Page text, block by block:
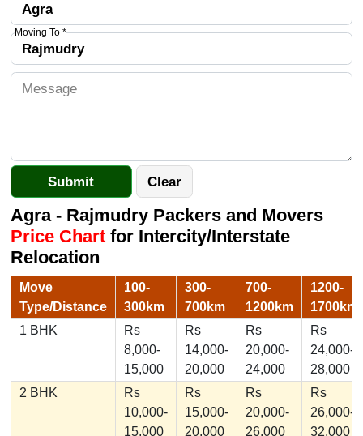
Moving To *
Agra - Rajmudry Packers and Movers
Price Chartfor Intercity/Interstate
Relocation
Move
Type/Distance
100-
300km
300-
700km
700-
1200km
1200-
1700km
1 BHK
Rs
8,000-
15,000
Rs
14,000-
20,000
Rs
20,000-
24,000
Rs
24,000-
28,000
2 BHK
Rs
10,000-
15,000
Rs
15,000-
20,000
Rs
20,000-
26,000
Rs
26,000-
32,000